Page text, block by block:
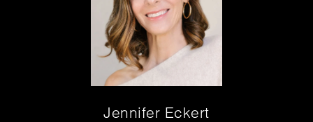
Jennifer Eckert